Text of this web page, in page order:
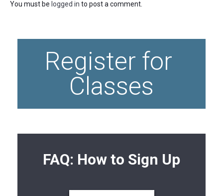
You must be logged in to post a comment.
Register for
Classes
FAQ: How to Sign Up